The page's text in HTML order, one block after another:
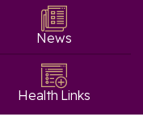
News
Health Links